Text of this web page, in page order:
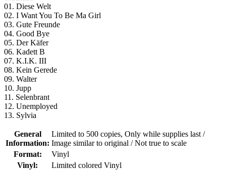
01. Diese Welt
02. I Want You To Be Ma Girl
03. Gute Freunde
04. Good Bye
05. Der Käfer
06. Kadett B
07. K.I.K. III
08. Kein Gerede
09. Walter
10. Jupp
11. Selenbrant
12. Unemployed
13. Sylvia
General
Information:
Limited to 500 copies, Only while supplies last /
Image similar to original / Not true to scale
Format:
Vinyl
Vinyl:
Limited colored Vinyl